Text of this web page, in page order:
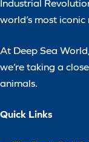
Industrial
world’s most iconic
At Deep Sea
we’re taking a
animals.
Quick Links